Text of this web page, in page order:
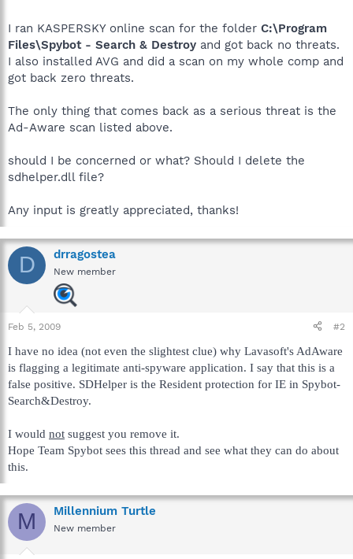
I ran KASPERSKY online scan for the folder C:\Program
Files\Spybot - Search & Destroy and got back no threats.
I also installed AVG and did a scan on my whole comp and
got back zero threats.
The only thing that comes back as a serious threat is the
Ad-Aware scan listed above.
should I be concerned or what? Should I delete the
sdhelper.dll file?
Any input is greatly appreciated, thanks!
D drragostea
New member
Feb 5, 2009 #2
I have no idea (not even the slightest clue) why Lavasoft's AdAware
is flagging a legitimate anti-spyware application. I say that this is a
false positive. SDHelper is the Resident protection for IE in Spybot-
Search&Destroy.
I would not suggest you remove it.
Hope Team Spybot sees this thread and see what they can do about
this.
M Millennium Turtle
New member